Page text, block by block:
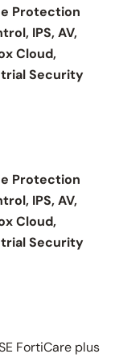
Protection
IPS, AV,
Cloud,
Security
Protection
IPS, AV,
Cloud,
Security
FortiCare plus